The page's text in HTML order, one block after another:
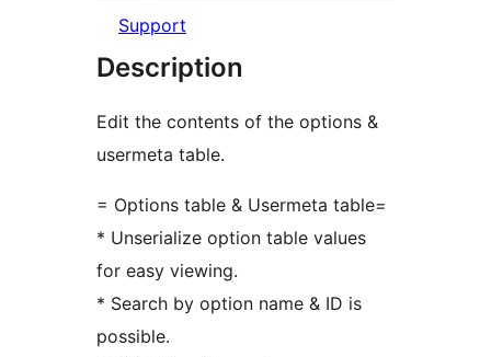
Support
Description
Edit the contents of the options &
usermeta table.
= Options table & Usermeta table=
* Unserialize option table values
for easy viewing.
* Search by option name & ID is
possible.